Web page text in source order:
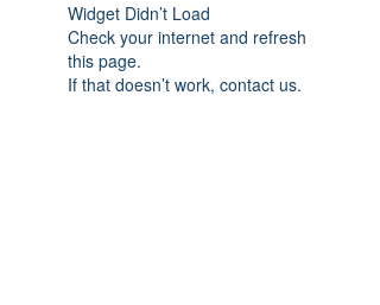
Widget Didn’t Load
Check your internet and refresh
this page.
If that doesn’t work, contact us.